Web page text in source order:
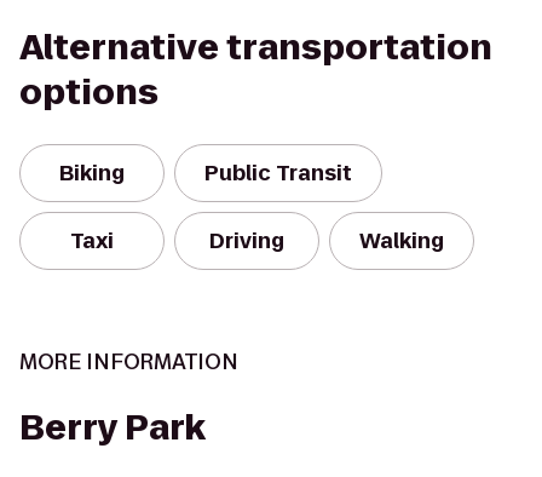
Alternative transportation
options
Biking Public Transit
Taxi Driving Walking
MORE INFORMATION
Berry Park